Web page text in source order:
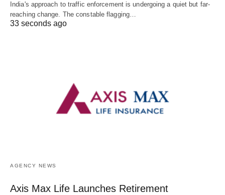
India's approach to traffic enforcement is undergoing a quiet but far-
reaching change. The constable flagging…
33 seconds ago
AGENCY NEWS
Axis Max Life Launches Retirement